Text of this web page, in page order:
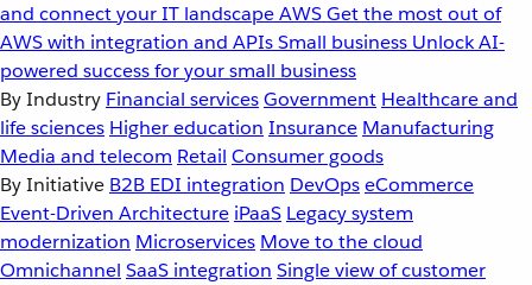
and connect your IT landscapeAWSGet the most out of
AWS with integration and APIsSmall business Unlock AI-
powered success for your small business
By Industry Financial servicesGovernment Healthcare and
life sciences Higher education Insurance Manufacturing
Media and telecom Retail Consumer goods
By Initiative B2B EDI integration DevOpseCommerce
Event-Driven Architecture iPaaS Legacy system
modernization Microservices Move to the cloud
Omnichannel SaaS integration Single view of customer